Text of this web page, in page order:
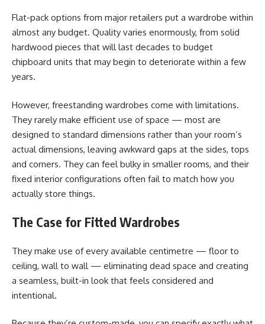
Flat-pack options from major retailers put a wardrobe within
almost any budget. Quality varies enormously, from solid
hardwood pieces that will last decades to budget
chipboard units that may begin to deteriorate within a few
years.
However, freestanding wardrobes come with limitations.
They rarely make efficient use of space — most are
designed to standard dimensions rather than your room’s
actual dimensions, leaving awkward gaps at the sides, tops
and corners. They can feel bulky in smaller rooms, and their
fixed interior configurations often fail to match how you
actually store things.
The Case for Fitted Wardrobes
They make use of every available centimetre — floor to
ceiling, wall to wall — eliminating dead space and creating
a seamless, built-in look that feels considered and
intentional.